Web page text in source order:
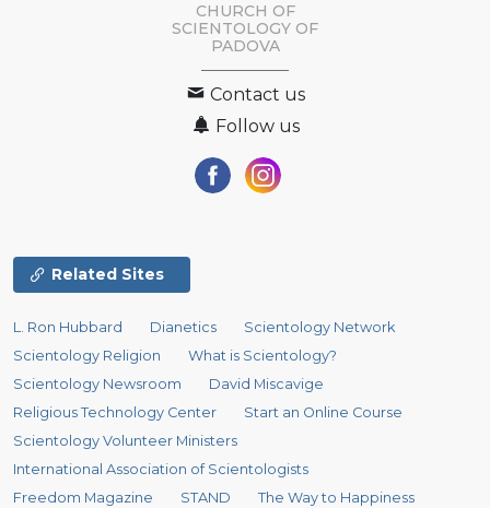
CHURCH OF
SCIENTOLOGY OF
PADOVA
Contact us
Follow us
Related Sites
L. Ron Hubbard Dianetics
Scientology Network
Scientology Religion
What is Scientology?
Scientology Newsroom
David Miscavige
Religious Technology Center
Start an Online Course
Scientology Volunteer Ministers
International Association of Scientologists
Freedom Magazine
STAND The Way to Happiness